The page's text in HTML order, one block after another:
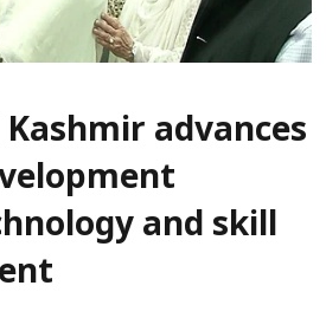
advances
and skill